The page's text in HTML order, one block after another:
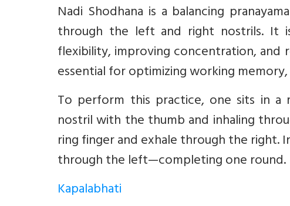
Nadi Shodhana is a balancing
through the left and right nostrils. It
flexibility, improving concentration, and
essential for optimizing working
To perform this practice, one sits in
nostril with the thumb and inhaling
ring finger and exhale through the right.
through the left—completing one round.
Kapalabhati